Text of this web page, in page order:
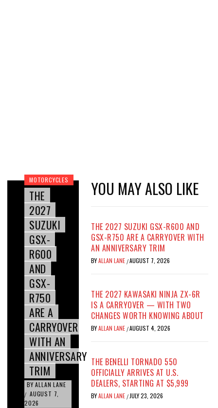
MOTORCYCLES
THE
2027
SUZUKI
GSX-
R600
AND
GSX-
R750
ARE A
CARRYOVER
WITH AN
ANNIVERSARY
TRIM
BY ALLAN LANE
/ AUGUST 7,
2026
YOU MAY ALSO LIKE
THE 2027 SUZUKI GSX-R600 AND
GSX-R750 ARE A CARRYOVER WITH
AN ANNIVERSARY TRIM
BYALLAN LANE /AUGUST 7, 2026
THE 2027 KAWASAKI NINJA ZX-6R
IS A CARRYOVER — WITH TWO
CHANGES WORTH KNOWING ABOUT
BYALLAN LANE /AUGUST 4, 2026
THE BENELLI TORNADO 550
OFFICIALLY ARRIVES AT U.S.
DEALERS, STARTING AT $5,999
BYALLAN LANE / JULY 23, 2026